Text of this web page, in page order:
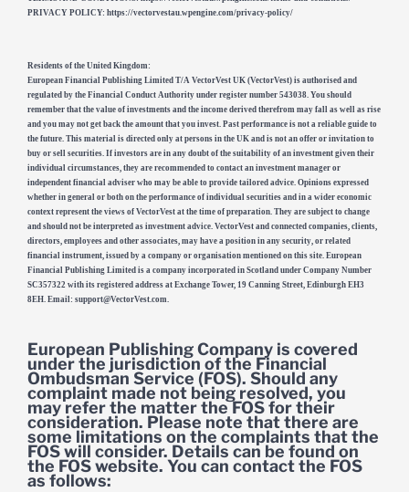
PRIVACY POLICY: https://vectorvestau.wpengine.com/privacy-policy/
Residents of the United Kingdom:
European Financial Publishing Limited T/A VectorVest UK (VectorVest) is authorised and
regulated by the Financial Conduct Authority under register number 543038. You should
remember that the value of investments and the income derived therefrom may fall as well as rise
and you may not get back the amount that you invest. Past performance is not a reliable guide to
the future. This material is directed only at persons in the UK and is not an offer or invitation to
buy or sell securities. If investors are in any doubt of the suitability of an investment given their
individual circumstances, they are recommended to contact an investment manager or
independent financial adviser who may be able to provide tailored advice. Opinions expressed
whether in general or both on the performance of individual securities and in a wider economic
context represent the views of VectorVest at the time of preparation. They are subject to change
and should not be interpreted as investment advice. VectorVest and connected companies, clients,
directors, employees and other associates, may have a position in any security, or related
financial instrument, issued by a company or organisation mentioned on this site. European
Financial Publishing Limited is a company incorporated in Scotland under Company Number
SC357322 with its registered address at Exchange Tower, 19 Canning Street, Edinburgh EH3
8EH. Email: support@VectorVest.com.
European Publishing Company is covered
under the jurisdiction of the Financial
Ombudsman Service (FOS). Should any
complaint made not being resolved, you
may refer the matter the FOS for their
consideration. Please note that there are
some limitations on the complaints that the
FOS will consider. Details can be found on
the FOS website. You can contact the FOS
as follows: